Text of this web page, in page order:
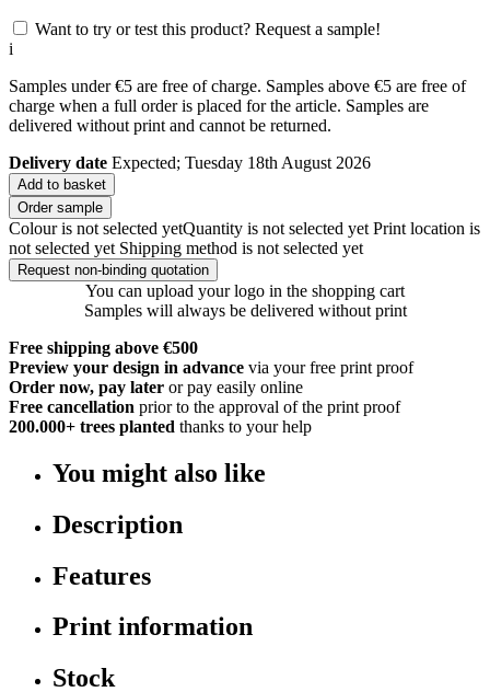
Want to try or test this product? Request a sample!
i
Samples under €5 are free of charge. Samples above €5 are free of
charge when a full order is placed for the article. Samples are
delivered without print and cannot be returned.
Delivery date Expected; Tuesday 18th August 2026
Add to basket
Order sample
Colour is not selected yetQuantity is not selected yet Print location is
not selected yet Shipping method is not selected yet
Request non-binding quotation
You can upload your logo in the shopping cart
Samples will always be delivered without print
Free shipping above €500
Preview your design in advance via your free print proof
Order now, pay later or pay easily online
Free cancellation prior to the approval of the print proof
200.000+ trees planted thanks to your help
You might also like
Description
Features
Print information
Stock